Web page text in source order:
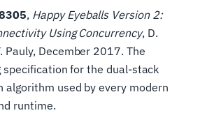
, Happy Eyeballs Version 2:
Using Concurrency, D.
Pauly, December 2017. The
specification for the dual-stack
algorithm used by every modern
runtime.